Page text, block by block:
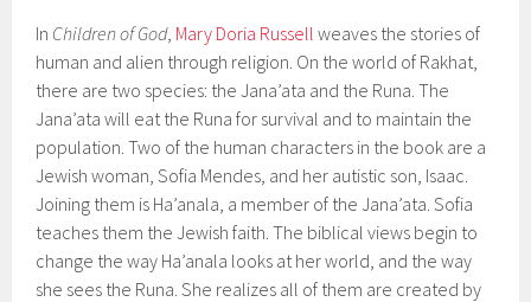
In Children of God, Mary Doria Russell weaves the stories of
human and alien through religion. On the world of Rakhat,
there are two species: the Jana’ata and the Runa. The
Jana’ata will eat the Runa for survival and to maintain the
population. Two of the human characters in the book are a
Jewish woman, Sofia Mendes, and her autistic son, Isaac.
Joining them is Ha’anala, a member of the Jana’ata. Sofia
teaches them the Jewish faith. The biblical views begin to
change the way Ha’anala looks at her world, and the way
she sees the Runa. She realizes all of them are created by